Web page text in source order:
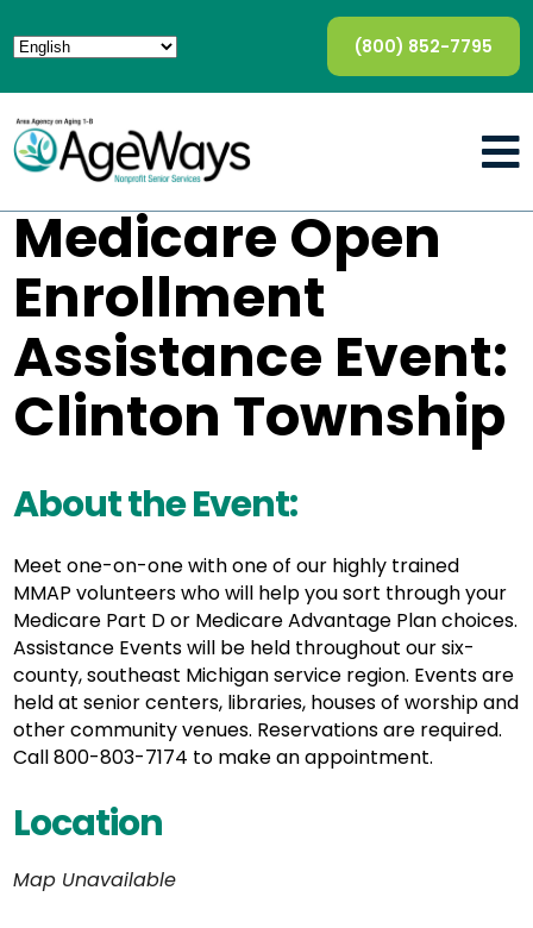
(800) 852-7795
Medicare Open
Enrollment
Assistance Event:
Clinton Township
About the Event:
Meet one-on-one with one of our highly trained
MMAP volunteers who will help you sort through your
Medicare Part D or Medicare Advantage Plan choices.
Assistance Events will be held throughout our six-
county, southeast Michigan service region. Events are
held at senior centers, libraries, houses of worship and
other community venues. Reservations are required.
Call 800-803-7174 to make an appointment.
Location
Map Unavailable